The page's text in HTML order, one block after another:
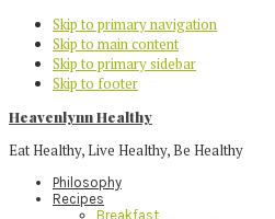
Skip to primary navigation
Skip to main content
Skip to primary sidebar
Skip to footer
Heavenlynn Healthy
Eat Healthy, Live Healthy, Be Healthy
Philosophy
Recipes
Breakfast